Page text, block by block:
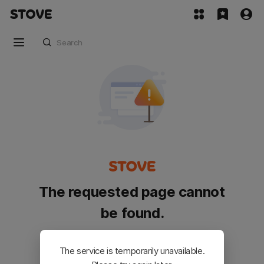
The requested page cannot
be found.
Please go back and try again.
The service is temporarily unavailable.